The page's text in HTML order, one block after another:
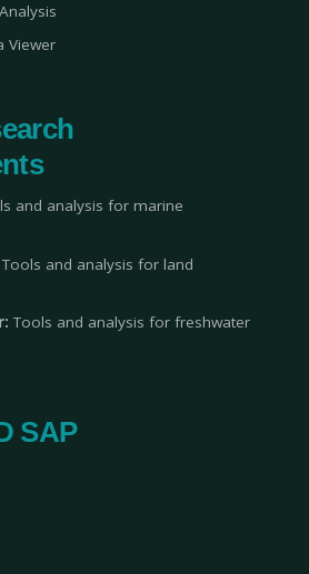
Viewer
and analysis for marine
Tools and analysis for land
Tools and analysis for freshwater
SAP